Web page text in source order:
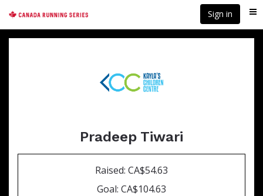
main
content
Sign in
Pradeep Tiwari
Raised: CA$54.63
Goal: CA$104.63